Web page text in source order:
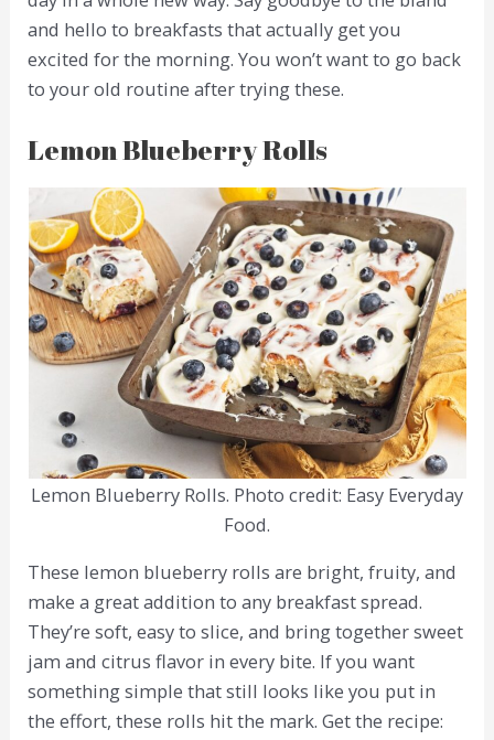
and hello to breakfasts that actually get you
excited for the morning. You won’t want to go back
to your old routine after trying these.
Lemon Blueberry Rolls
Lemon Blueberry Rolls. Photo credit: Easy Everyday
Food.
These lemon blueberry rolls are bright, fruity, and
make a great addition to any breakfast spread.
They’re soft, easy to slice, and bring together sweet
jam and citrus flavor in every bite. If you want
something simple that still looks like you put in
the effort, these rolls hit the mark. Get the recipe: